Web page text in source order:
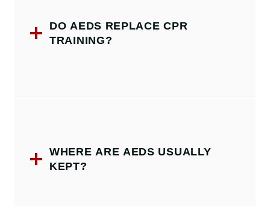
DO AEDS REPLACE CPR
TRAINING?
WHERE ARE AEDS USUALLY
KEPT?